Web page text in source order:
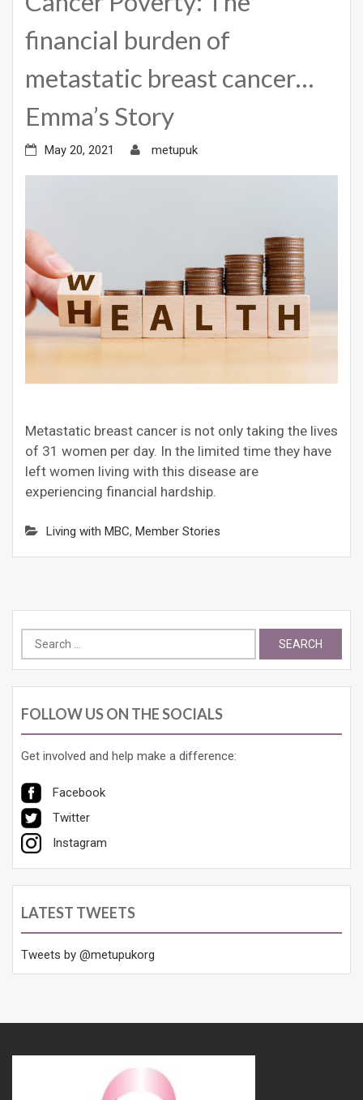
financial burden of
metastatic breast cancer…
Emma’s Story
May 20, 2021 metupuk
Metastatic breast cancer is not only taking the lives
of 31 women per day. In the limited time they have
left women living with this disease are
experiencing financial hardship.
Living with MBC, Member Stories
Search
for:
FOLLOW US ON THE SOCIALS
Get involved and help make a difference:
Facebook
Twitter
Instagram
LATEST TWEETS
Tweets by @metupukorg